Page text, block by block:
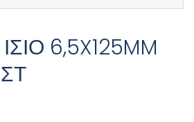
6,5X125MM